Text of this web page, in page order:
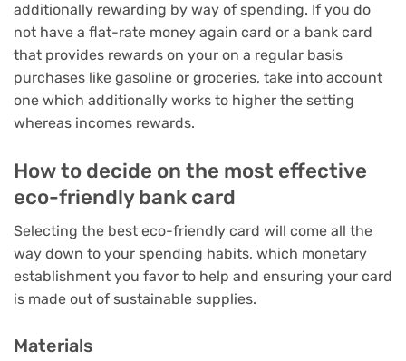
additionally rewarding by way of spending. If you do
not have a flat-rate money again card or a bank card
that provides rewards on your on a regular basis
purchases like gasoline or groceries, take into account
one which additionally works to higher the setting
whereas incomes rewards.
How to decide on the most effective
eco-friendly bank card
Selecting the best eco-friendly card will come all the
way down to your spending habits, which monetary
establishment you favor to help and ensuring your card
is made out of sustainable supplies.
Materials